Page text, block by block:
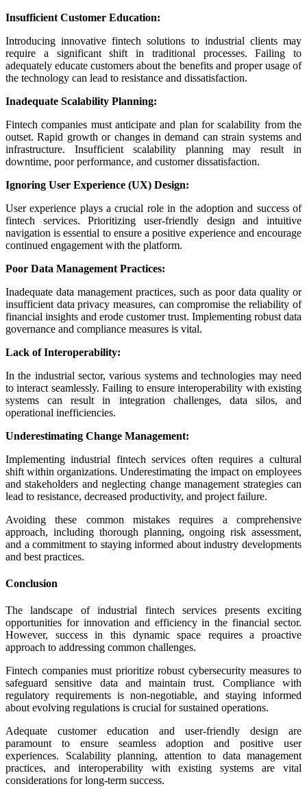
Insufficient Customer Education:
Introducing innovative fintech solutions to industrial clients may
require a significant shift in traditional processes. Failing to
adequately educate customers about the benefits and proper usage of
the technology can lead to resistance and dissatisfaction.
Inadequate Scalability Planning:
Fintech companies must anticipate and plan for scalability from the
outset. Rapid growth or changes in demand can strain systems and
infrastructure. Insufficient scalability planning may result in
downtime, poor performance, and customer dissatisfaction.
Ignoring User Experience (UX) Design:
User experience plays a crucial role in the adoption and success of
fintech services. Prioritizing user-friendly design and intuitive
navigation is essential to ensure a positive experience and encourage
continued engagement with the platform.
Poor Data Management Practices:
Inadequate data management practices, such as poor data quality or
insufficient data privacy measures, can compromise the reliability of
financial insights and erode customer trust. Implementing robust data
governance and compliance measures is vital.
Lack of Interoperability:
In the industrial sector, various systems and technologies may need
to interact seamlessly. Failing to ensure interoperability with existing
systems can result in integration challenges, data silos, and
operational inefficiencies.
Underestimating Change Management:
Implementing industrial fintech services often requires a cultural
shift within organizations. Underestimating the impact on employees
and stakeholders and neglecting change management strategies can
lead to resistance, decreased productivity, and project failure.
Avoiding these common mistakes requires a comprehensive
approach, including thorough planning, ongoing risk assessment,
and a commitment to staying informed about industry developments
and best practices.
Conclusion
The landscape of industrial fintech services presents exciting
opportunities for innovation and efficiency in the financial sector.
However, success in this dynamic space requires a proactive
approach to addressing common challenges.
Fintech companies must prioritize robust cybersecurity measures to
safeguard sensitive data and maintain trust. Compliance with
regulatory requirements is non-negotiable, and staying informed
about evolving regulations is crucial for sustained operations.
Adequate customer education and user-friendly design are
paramount to ensure seamless adoption and positive user
experiences. Scalability planning, attention to data management
practices, and interoperability with existing systems are vital
considerations for long-term success.